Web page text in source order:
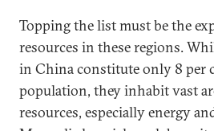
Topping the list must be the
resources in these regions.
in China constitute only 8 per
population, they inhabit vast
resources, especially energy